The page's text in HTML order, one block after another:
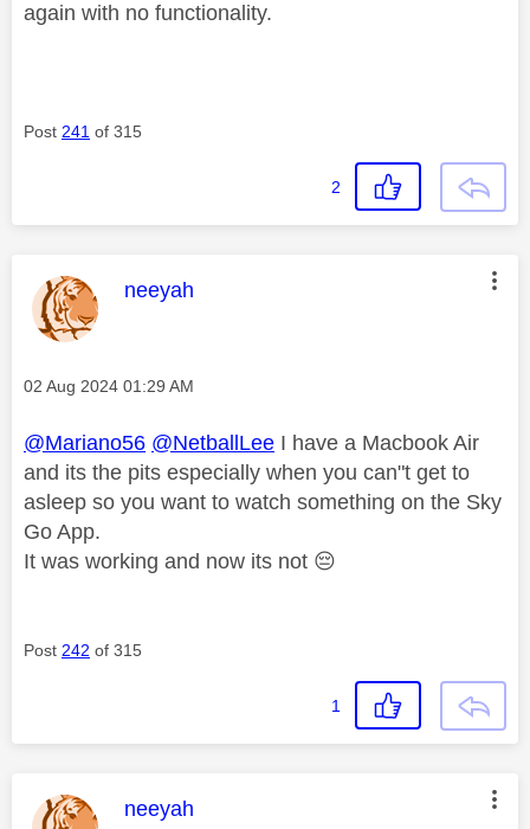
again with no functionality.
Post 241 of 315
2
This message was authored by:
neeyah
Message posted on
‎02 Aug 2024 01:29 AM
@Mariano56 @NetballLee I have a Macbook Air
and its the pits especially when you can"t get to
asleep so you want to watch something on the Sky
Go App.
It was working and now its not 😔
Post 242 of 315
1
This message was authored by:
neeyah